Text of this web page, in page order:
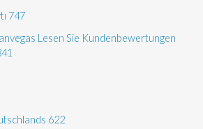
747
Lesen Sie Kundenbewertungen
622